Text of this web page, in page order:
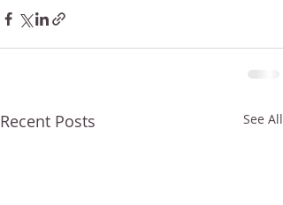
Recent Posts See All